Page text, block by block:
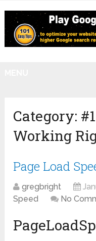
Category:
Working
Page Load
gregbright
Speed
No